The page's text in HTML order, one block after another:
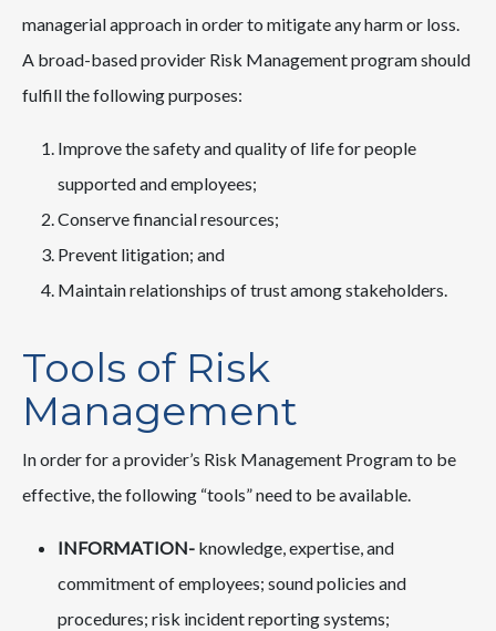
managerial approach in order to mitigate any harm or loss.
A broad-based provider Risk Management program should
fulfill the following purposes:
Improve the safety and quality of life for people
supported and employees;
Conserve financial resources;
Prevent litigation; and
Maintain relationships of trust among stakeholders.
Tools of Risk
Management
In order for a provider’s Risk Management Program to be
effective, the following “tools” need to be available.
INFORMATION- knowledge, expertise, and
commitment of employees; sound policies and
procedures; risk incident reporting systems;